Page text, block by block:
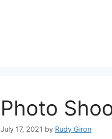
Photo
July 17, 2021 by Rudy Giron